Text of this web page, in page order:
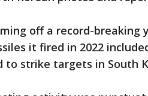
off a record-breaking
it fired in 2022
to strike targets in South